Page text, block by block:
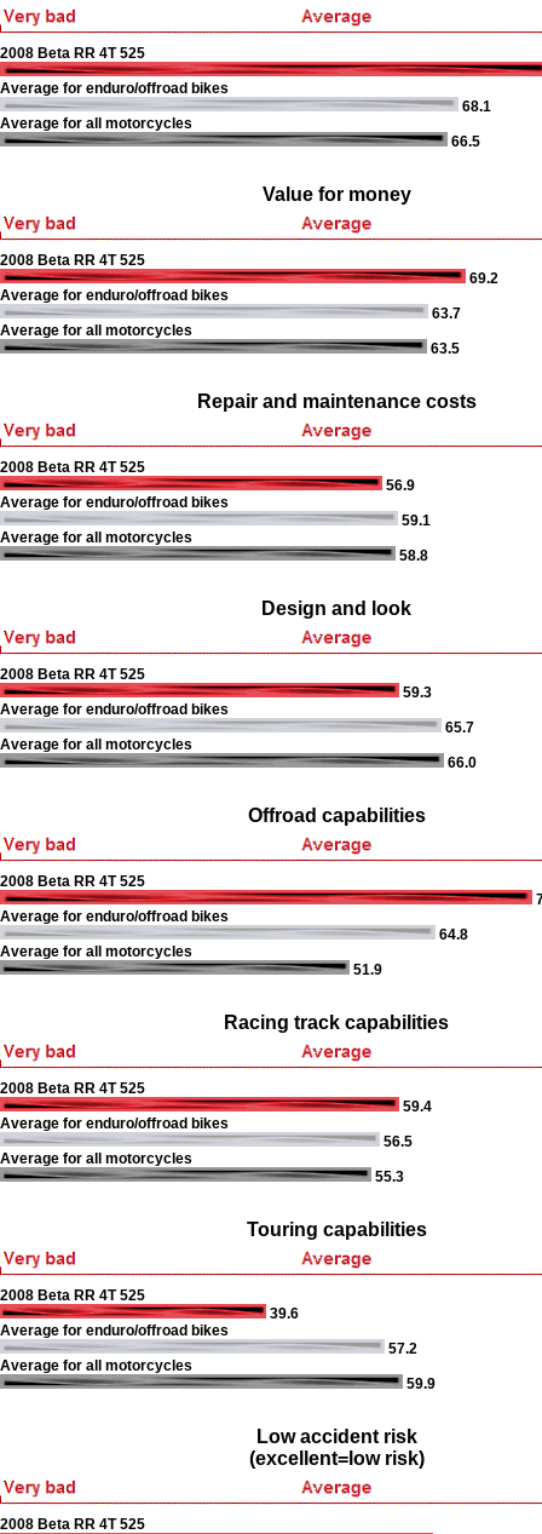
2008 Beta RR 4T 525
Average for enduro/offroad bikes
68.1
Average for all motorcycles
66.5
Value for money
2008 Beta RR 4T 525
69.2
Average for enduro/offroad bikes
63.7
Average for all motorcycles
63.5
Repair and maintenance costs
2008 Beta RR 4T 525
56.9
Average for enduro/offroad bikes
59.1
Average for all motorcycles
58.8
Design and look
2008 Beta RR 4T 525
59.3
Average for enduro/offroad bikes
65.7
Average for all motorcycles
66.0
Offroad capabilities
2008 Beta RR 4T 525
Average for enduro/offroad bikes
64.8
Average for all motorcycles
51.9
Racing track capabilities
2008 Beta RR 4T 525
59.4
Average for enduro/offroad bikes
56.5
Average for all motorcycles
55.3
Touring capabilities
2008 Beta RR 4T 525
39.6
Average for enduro/offroad bikes
57.2
Average for all motorcycles
59.9
Low accident risk
(excellent=low risk)
2008 Beta RR 4T 525